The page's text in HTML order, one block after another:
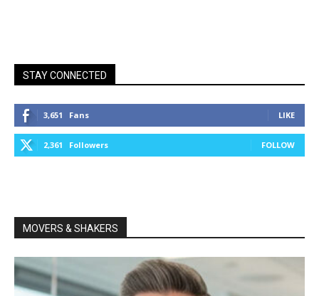
STAY CONNECTED
3,651 Fans LIKE
2,361 Followers FOLLOW
MOVERS & SHAKERS